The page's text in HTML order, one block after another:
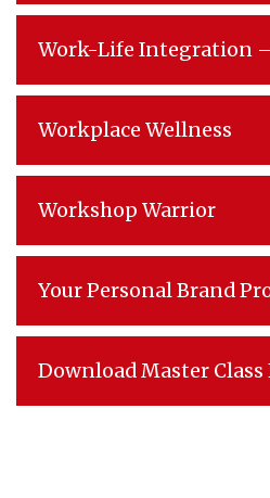
Work-Life Integration
Workplace Wellness
Workshop Warrior
Your Personal Brand
Download Master Class